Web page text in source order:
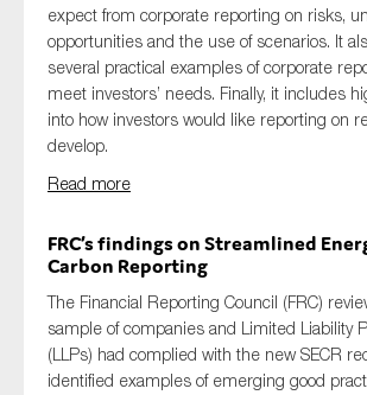
expect from corporate reporting on risks,
opportunities and the use of scenarios. It
several practical examples of corporate
meet investors’ needs. Finally, it includes
into how investors would like reporting on
develop.
Read more
FRC’s findings on Streamlined
Carbon Reporting
The Financial Reporting Council (FRC)
sample of companies and Limited Liability
(LLPs) had complied with the new SECR
identified examples of emerging good